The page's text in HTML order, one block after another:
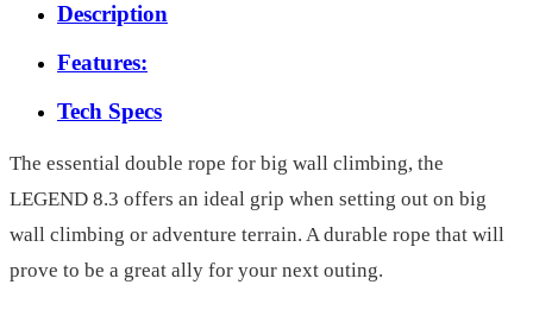
Description
Features:
Tech Specs
The essential double rope for big wall climbing, the
LEGEND 8.3 offers an ideal grip when setting out on big
wall climbing or adventure terrain. A durable rope that will
prove to be a great ally for your next outing.